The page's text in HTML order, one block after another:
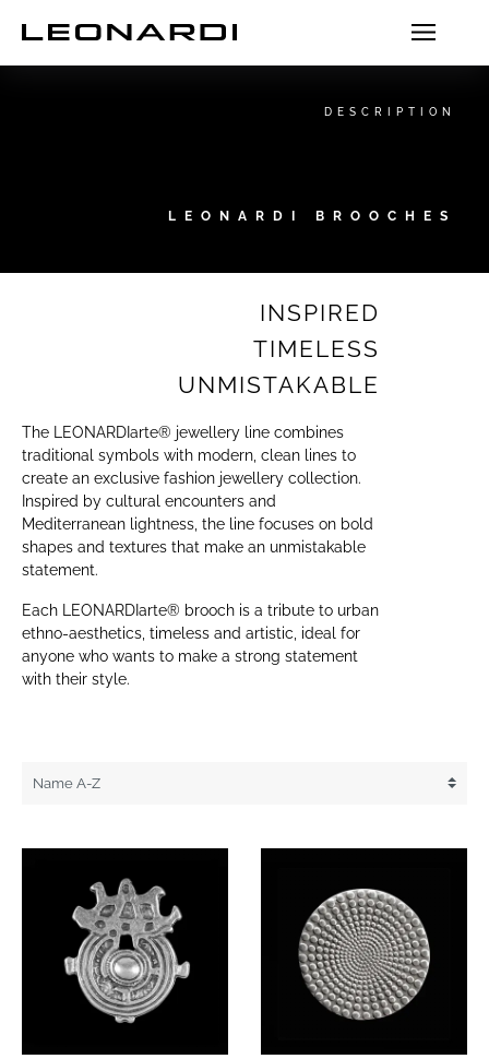
DESCRIPTION
LEONARDI BROOCHES
INSPIRED
TIMELESS
UNMISTAKABLE
The LEONARDIarte® jewellery line combines
traditional symbols with modern, clean lines to
create an exclusive fashion jewellery collection.
Inspired by cultural encounters and
Mediterranean lightness, the line focuses on bold
shapes and textures that make an unmistakable
statement.
Each LEONARDIarte® brooch is a tribute to urban
ethno-aesthetics, timeless and artistic, ideal for
anyone who wants to make a strong statement
with their style.